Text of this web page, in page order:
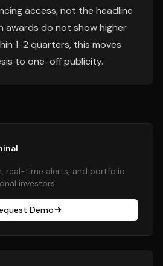
access, not the headline
awards do not show higher
1-2 quarters, this moves
to one-off publicity.
real-time alerts, and portfolio
investors.
Demo